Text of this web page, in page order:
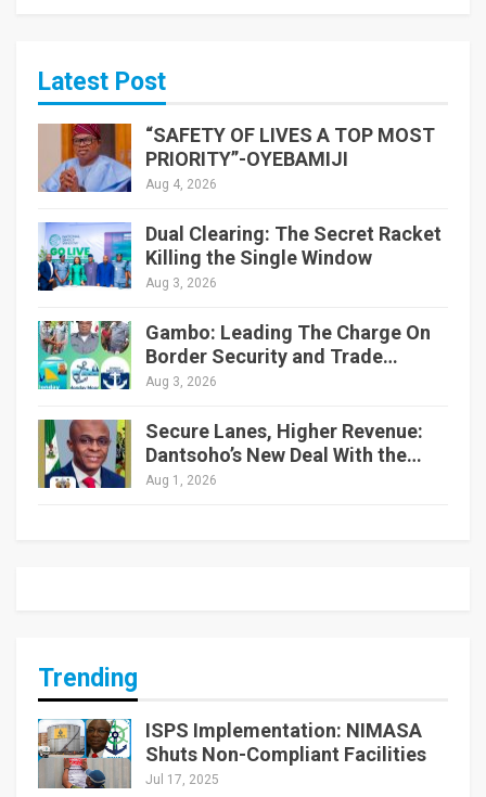
Latest Post
“SAFETY OF LIVES A TOP MOST
PRIORITY”-OYEBAMIJI
Aug 4, 2026
Dual Clearing: The Secret Racket
Killing the Single Window
Aug 3, 2026
Gambo: Leading The Charge On
Border Security and Trade…
Aug 3, 2026
Secure Lanes, Higher Revenue:
Dantsoho’s New Deal With the…
Aug 1, 2026
Trending
ISPS Implementation: NIMASA
Shuts Non-Compliant Facilities
Jul 17, 2025